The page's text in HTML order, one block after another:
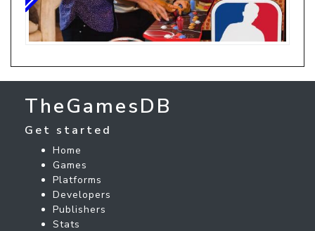
TheGamesDB
Get started
Home
Games
Platforms
Developers
Publishers
Stats